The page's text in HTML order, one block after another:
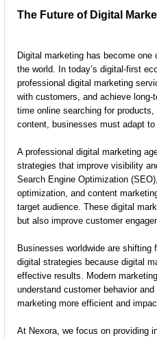
The Future of Digital
Digital marketing has become
the world. In today’s digital-first
professional digital marketing
with customers, and achieve
time online searching for
content, businesses must adapt
A professional digital marketing
strategies that improve visibility
Search Engine Optimization
optimization, and content
target audience. These digital
but also improve customer
Businesses worldwide are
digital strategies because digital
effective results. Modern
understand customer behavior
marketing more efficient and
At Nexora, we focus on providing